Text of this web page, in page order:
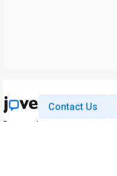
Contact Us
Research